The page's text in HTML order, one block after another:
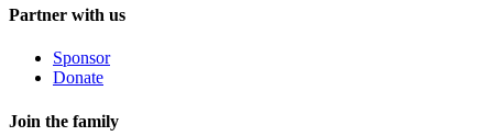
Partner with us
Sponsor
Donate
Join the family